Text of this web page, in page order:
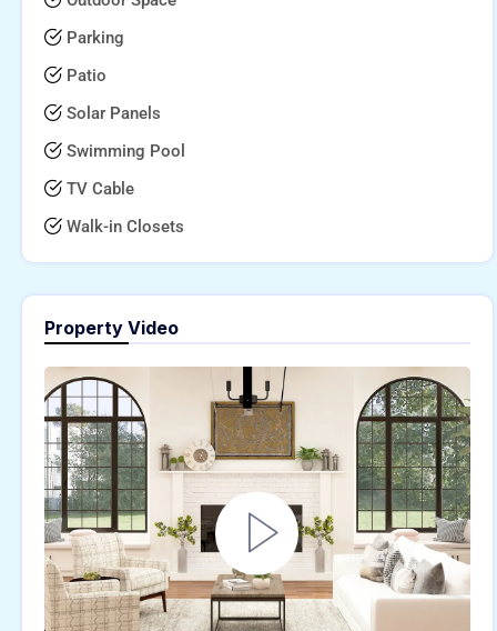
Parking
Patio
Solar Panels
Swimming Pool
TV Cable
Walk-in Closets
Property Video